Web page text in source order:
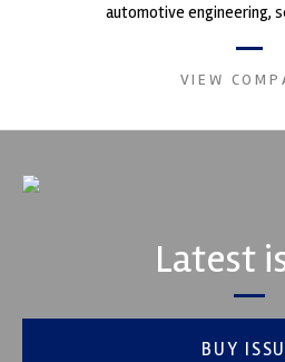
automotive engineering,
VIEW
Latest
BUY